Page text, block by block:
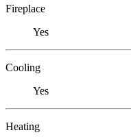
Fireplace
Yes
Cooling
Yes
Heating